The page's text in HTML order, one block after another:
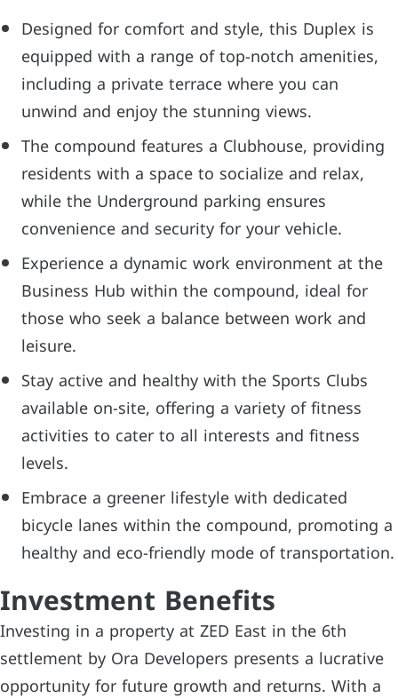
Designed for comfort and style, this Duplex is
equipped with a range of top-notch amenities,
including a private terrace where you can
unwind and enjoy the stunning views.
The compound features a Clubhouse, providing
residents with a space to socialize and relax,
while the Underground parking ensures
convenience and security for your vehicle.
Experience a dynamic work environment at the
Business Hub within the compound, ideal for
those who seek a balance between work and
leisure.
Stay active and healthy with the Sports Clubs
available on-site, offering a variety of fitness
activities to cater to all interests and fitness
levels.
Embrace a greener lifestyle with dedicated
bicycle lanes within the compound, promoting a
healthy and eco-friendly mode of transportation.
Investment Benefits
Investing in a property at ZED East in the 6th
settlement by Ora Developers presents a lucrative
opportunity for future growth and returns. With a